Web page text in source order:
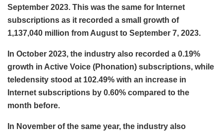
September 2023. This was the same for Internet
subscriptions as it recorded a small growth of
1,137,040 million from August to September 7, 2023.
In October 2023, the industry also recorded a 0.19%
growth in Active Voice (Phonation) subscriptions, while
teledensity stood at 102.49% with an increase in
Internet subscriptions by 0.60% compared to the
month before.
In November of the same year, the industry also